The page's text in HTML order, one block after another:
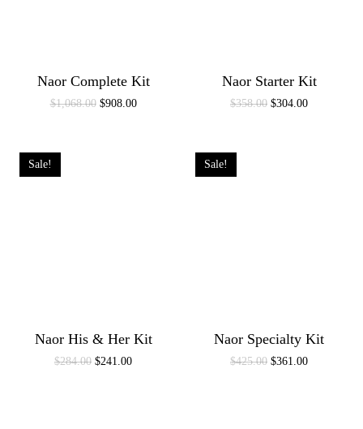
Naor Complete Kit
$1,068.00 Original
$908.00Current
Naor Starter Kit
$358.00 Original
$304.00Current
Sale!
Naor His & Her Kit
$284.00 Original
$241.00Current
Sale!
Naor Specialty Kit
$425.00 Original
$361.00Current